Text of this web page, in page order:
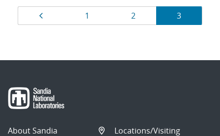
Results
navigation
Page
1 Page
2 Page
3
About Sandia
Locations/Visiting